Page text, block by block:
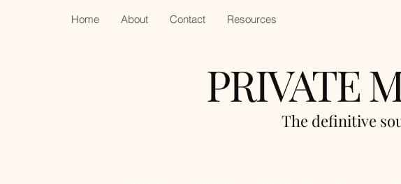
Home About Contact Resources
PRIVATE
The definitive